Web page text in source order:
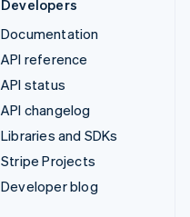
Developers
Documentation
API reference
API status
API changelog
Libraries and SDKs
Stripe Projects
Developer blog